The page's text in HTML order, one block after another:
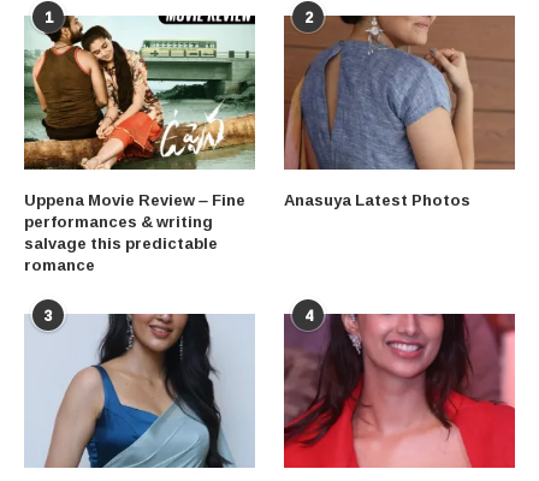
1
Uppena Movie Review – Fine
performances & writing
salvage this predictable
romance
2
Anasuya Latest Photos
3 4